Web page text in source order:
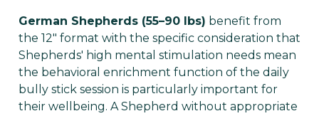
German Shepherds (55–90 lbs) benefit from
the 12" format with the specific consideration that
Shepherds' high mental stimulation needs mean
the behavioral enrichment function of the daily
bully stick session is particularly important for
their wellbeing. A Shepherd without appropriate